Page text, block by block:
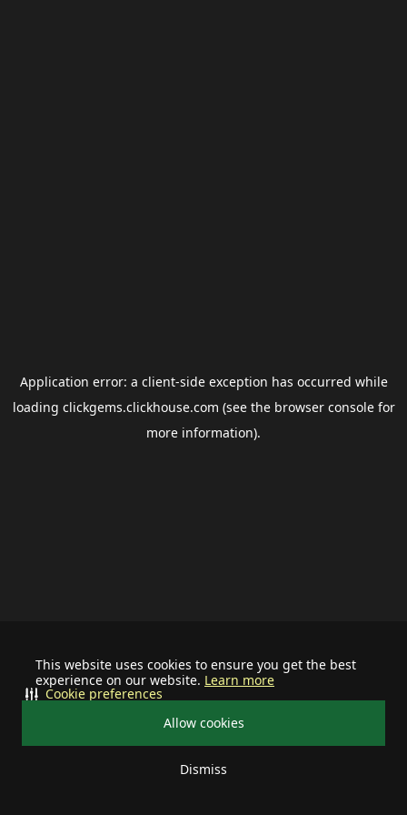
This website uses cookies to ensure you get the best
experience on our website. Learn more
Allow cookies
Dismiss
Cookie preferences
Application error: a client-side exception has occurred while
loading clickgems.clickhouse.com (see the browser consolefor
more information).